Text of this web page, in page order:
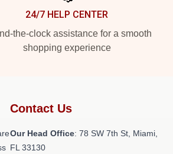
24/7 HELP CENTER
the-clock assistance for a smooth
shopping experience
Contact Us
Our Head Office: 78 SW 7th St, Miami,
FL 33130